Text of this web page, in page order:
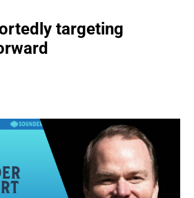
targeting